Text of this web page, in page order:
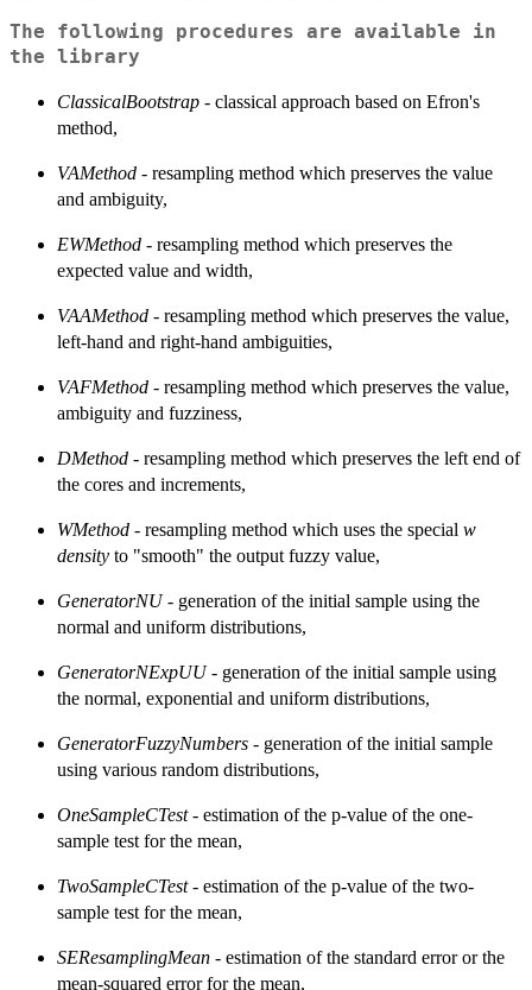
The following procedures are available in
the library
ClassicalBootstrap - classical approach based on Efron's
method,
VAMethod - resampling method which preserves the value
and ambiguity,
EWMethod - resampling method which preserves the
expected value and width,
VAAMethod - resampling method which preserves the value,
left-hand and right-hand ambiguities,
VAFMethod - resampling method which preserves the value,
ambiguity and fuzziness,
DMethod - resampling method which preserves the left end of
the cores and increments,
WMethod - resampling method which uses the special w
density to "smooth" the output fuzzy value,
GeneratorNU- generation of the initial sample using the
normal and uniform distributions,
GeneratorNExpUU- generation of the initial sample using
the normal, exponential and uniform distributions,
GeneratorFuzzyNumbers - generation of the initial sample
using various random distributions,
OneSampleCTest- estimation of the p-value of the one-
sample test for the mean,
TwoSampleCTest- estimation of the p-value of the two-
sample test for the mean,
SEResamplingMean - estimation of the standard error or the
mean-squared error for the mean,